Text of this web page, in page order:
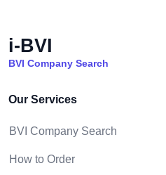
i-BVI
BVI Company Search
Our Services
BVI Company Search
How to Order